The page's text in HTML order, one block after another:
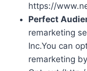
https://
Perfect
remarketing
Inc.You can
remarketing